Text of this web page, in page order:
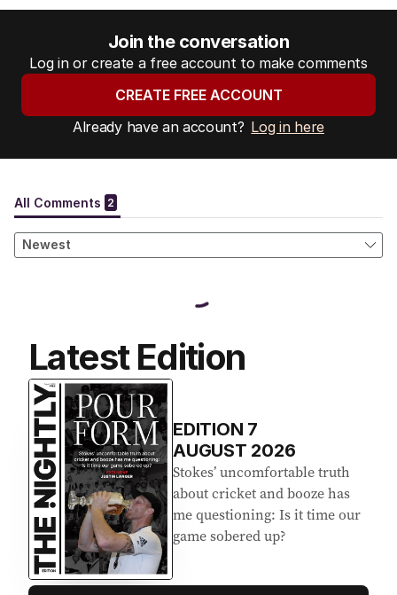
Join the conversation
Log in or create a free account to make comments
CREATE FREE ACCOUNT
Already have an account? Log in here
Latest Edition
EDITION 7
AUGUST 2026
Stokes’ uncomfortable truth
about cricket and booze has
me questioning: Is it time our
game sobered up?